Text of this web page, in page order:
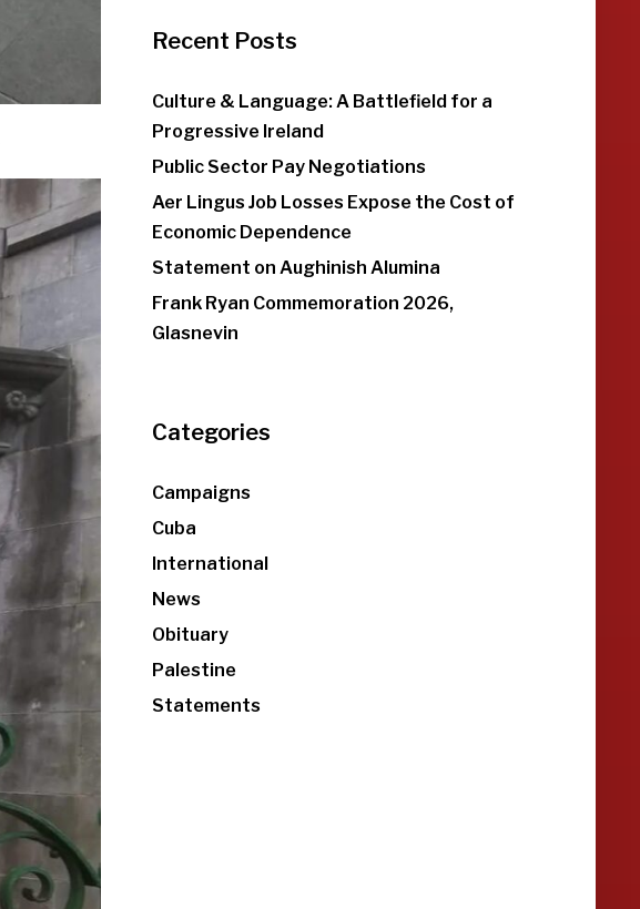
Recent Posts
Culture & Language: A Battlefield for a
Progressive Ireland
Public Sector Pay Negotiations
Aer Lingus Job Losses Expose the Cost of
Economic Dependence
Statement on Aughinish Alumina
Frank Ryan Commemoration 2026,
Glasnevin
Categories
Campaigns
Cuba
International
News
Obituary
Palestine
Statements